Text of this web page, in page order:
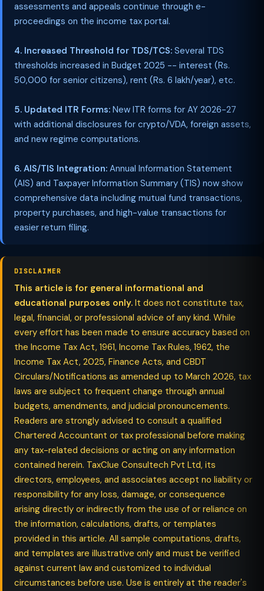
assessments and appeals continue through e-
proceedings on the income tax portal.
4. Increased Threshold for TDS/TCS: Several TDS
thresholds increased in Budget 2025 -- interest (Rs.
50,000 for senior citizens), rent (Rs. 6 lakh/year), etc.
5. Updated ITR Forms: New ITR forms for AY 2026-27
with additional disclosures for crypto/VDA, foreign assets,
and new regime computations.
6. AIS/TIS Integration: Annual Information Statement
(AIS) and Taxpayer Information Summary (TIS) now show
comprehensive data including mutual fund transactions,
property purchases, and high-value transactions for
easier return filing.
DISCLAIMER
This article is for general informational and
educational purposes only. It does not constitute tax,
legal, financial, or professional advice of any kind. While
every effort has been made to ensure accuracy based on
the Income Tax Act, 1961, Income Tax Rules, 1962, the
Income Tax Act, 2025, Finance Acts, and CBDT
Circulars/Notifications as amended up to March 2026, tax
laws are subject to frequent change through annual
budgets, amendments, and judicial pronouncements.
Readers are strongly advised to consult a qualified
Chartered Accountant or tax professional before making
any tax-related decisions or acting on any information
contained herein. TaxClue Consultech Pvt Ltd, its
directors, employees, and associates accept no liability or
responsibility for any loss, damage, or consequence
arising directly or indirectly from the use of or reliance on
the information, calculations, drafts, or templates
provided in this article. All sample computations, drafts,
and templates are illustrative only and must be verified
against current law and customized to individual
circumstances before use. Use is entirely at the reader's